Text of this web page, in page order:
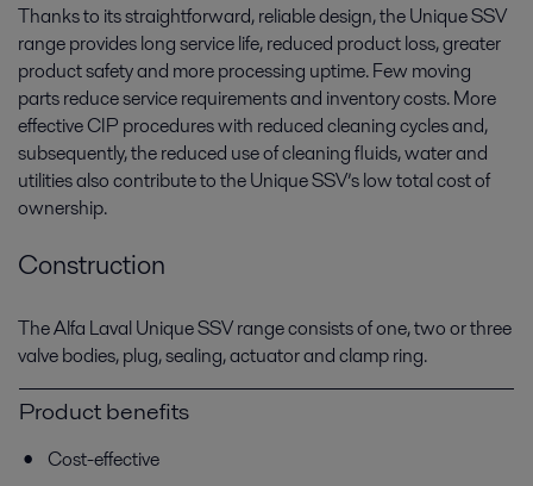
Thanks to its straightforward, reliable design, the Unique SSV
range provides long service life, reduced product loss, greater
product safety and more processing uptime. Few moving
parts reduce service requirements and inventory costs. More
effective CIP procedures with reduced cleaning cycles and,
subsequently, the reduced use of cleaning fluids, water and
utilities also contribute to the Unique SSV’s low total cost of
ownership.
Construction
The Alfa Laval Unique SSV range consists of one, two or three
valve bodies, plug, sealing, actuator and clamp ring.
Product benefits
Cost-effective